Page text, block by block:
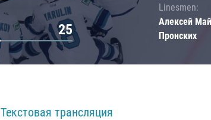
25
Linesmen:
Алексей
Пронских
Текстовая трансляция